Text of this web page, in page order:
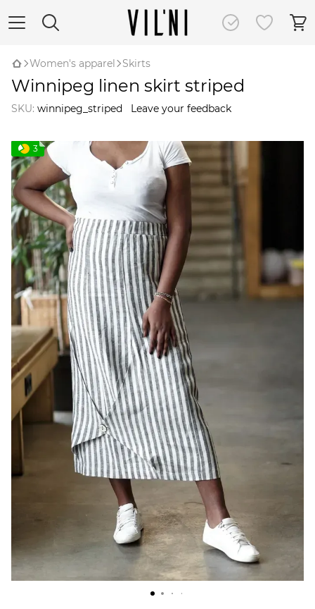
Women's apparel Skirts
Winnipeg linen skirt striped
SKU: winnipeg_striped Leave your feedback
3